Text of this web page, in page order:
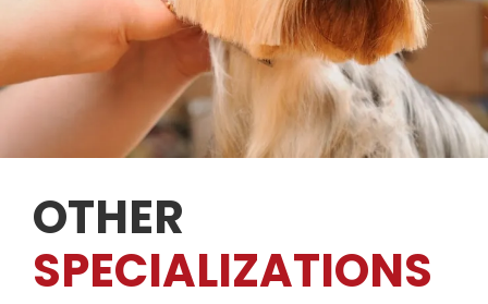
OTHER
SPECIALIZATIONS